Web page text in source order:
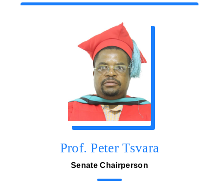
Prof. Peter Tsvara
Senate Chairperson